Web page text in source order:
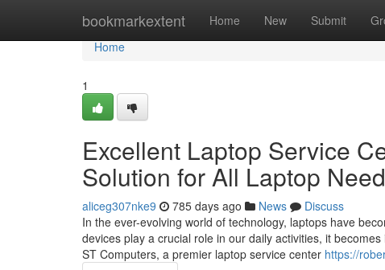
bookmarkextent Home New Submit
Home
Home
1
Excellent Laptop Service
Solution for All Laptop
aliceg307nke9 785 days ago News
Discuss
In the ever-evolving world of technology, laptops have
devices play a crucial role in our daily activities, it
ST Computers, a premier laptop service center https://